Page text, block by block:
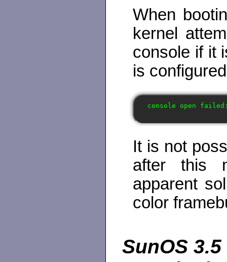
When
kernel
console if it
is
It is not
after this
apparent
color
SunOS